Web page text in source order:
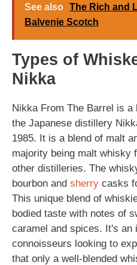
See also The Rich and
Balvenie Scotch
Types of
Nikka
Nikka From The Barrel is
the Japanese distillery
1985. It is a blend of malt
majority being malt whisky
other distilleries. The
bourbon and sherry casks
This unique blend of
bodied taste with notes of
caramel and spices. It's an
connoisseurs looking to
that only a well-blended